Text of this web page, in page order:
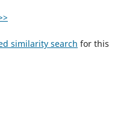
similarity search for this